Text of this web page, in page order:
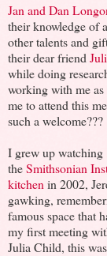
Jan and Dan
their knowledge of
other talents and
their dear friend
while doing
working with me
me to attend this
such a
I grew up watching
theSmithsonian
kitchen in 2002,
gawking,
famous space that
my first meeting
Julia Child, this